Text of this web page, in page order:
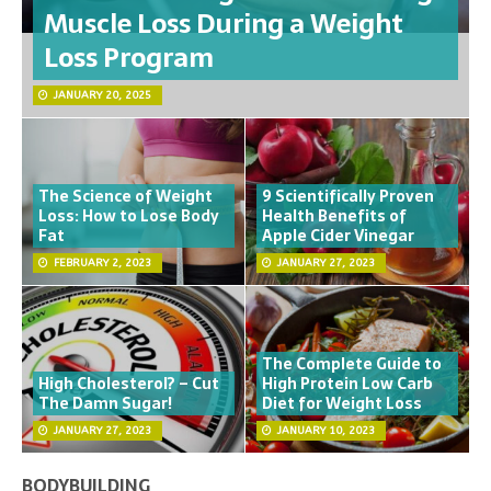
Muscle Loss During a Weight
Loss Program
JANUARY 20, 2025
The Science of Weight
Loss: How to Lose Body
Fat
FEBRUARY 2, 2023
9 Scientifically Proven
Health Benefits of
Apple Cider Vinegar
JANUARY 27, 2023
High Cholesterol? – Cut
The Damn Sugar!
JANUARY 27, 2023
The Complete Guide to
High Protein Low Carb
Diet for Weight Loss
JANUARY 10, 2023